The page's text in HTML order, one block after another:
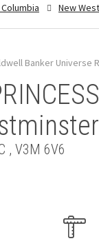
New
Banker Universe
, V3M 6V6